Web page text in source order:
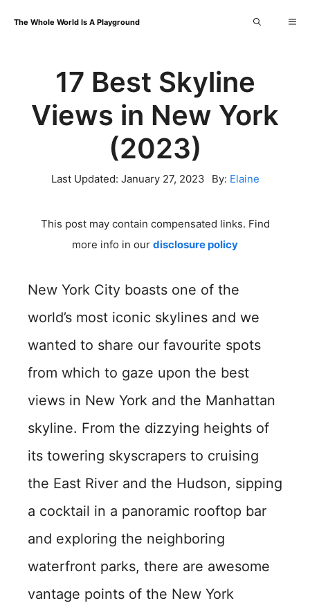
The Whole World Is A Playground
17 Best Skyline
Views in New York
(2023)
Last Updated: January 27, 2023 By: Elaine
This post may contain compensated links. Find
more info in our disclosure policy
New York City boasts one of the
world’s most iconic skylines and we
wanted to share our favourite spots
from which to gaze upon the best
views in New York and the Manhattan
skyline. From the dizzying heights of
its towering skyscrapers to cruising
the East River and the Hudson, sipping
a cocktail in a panoramic rooftop bar
and exploring the neighboring
waterfront parks, there are awesome
vantage points of the New York